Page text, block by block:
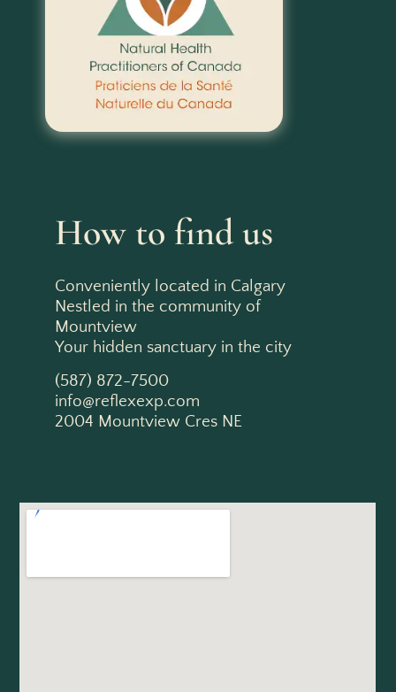
How to find us
Conveniently located in Calgary
Nestled in the community of
Mountview
Your hidden sanctuary in the city
(587) 872-7500
info@reflexexp.com
2004 Mountview Cres NE